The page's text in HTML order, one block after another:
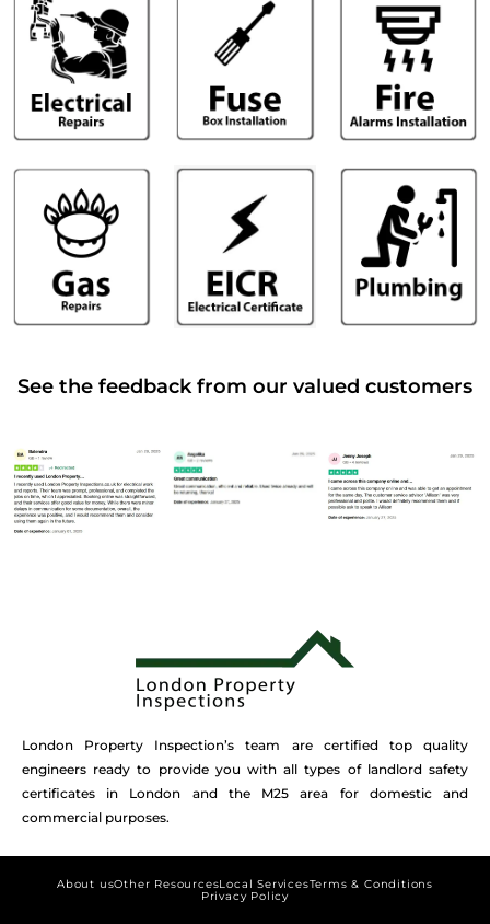
See the feedback from our valued customers
London Property Inspection’s team are certified top quality
engineers ready to provide you with all types of landlord safety
certificates in London and the M25 area for domestic and
commercial purposes.
About usOther ResourcesLocal ServicesTerms & Conditions
Privacy Policy